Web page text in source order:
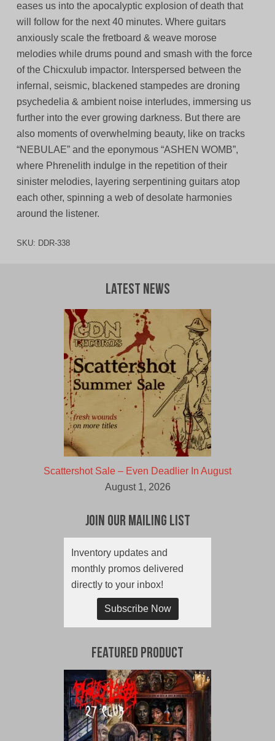
eases us into the apocalyptic explosion of death that
will follow for the next 40 minutes. Where guitars
anxiously scale the fretboard & weave morose
melodies while drums pound and smash with the force
of the Chicxulub impactor. Interspersed between the
infernal, seismic, blackened stampedes are droning
psychedelia & ambient noise interludes, immersing us
further into the ever growing darkness. But there are
also moments of overwhelming beauty, like on tracks
“NEBULAE” and the eponymous “ASHEN WOMB”,
where Phrenelith indulge in the repetition of their
sinister melodies, layering serpentining guitars atop
each other, spinning a web of desolate harmonies
around the listener.
SKU: DDR-338
Latest News
Scattershot Sale – Even Deadlier In August
August 1, 2026
Join Our Mailing List
Inventory updates and
monthly promos delivered
directly to your inbox!
Subscribe Now
Featured Product